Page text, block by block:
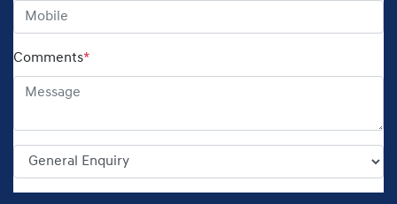
Comments*